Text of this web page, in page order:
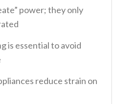
power; they only
is essential to avoid
reduce strain on